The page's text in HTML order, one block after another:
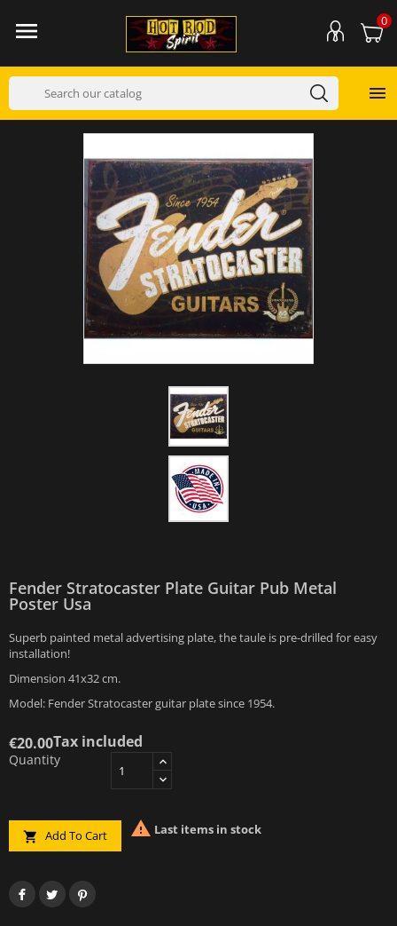
 0

Fender Stratocaster Plate Guitar Pub Metal
Poster Usa
Superb painted metal advertising plate, the taule is pre-drilled for easy
installation!
Dimension 41x32 cm.
Model: Fender Stratocaster guitar plate since 1954.
€20.00Tax included
Quantity
 Add To Cart  Last items in stock